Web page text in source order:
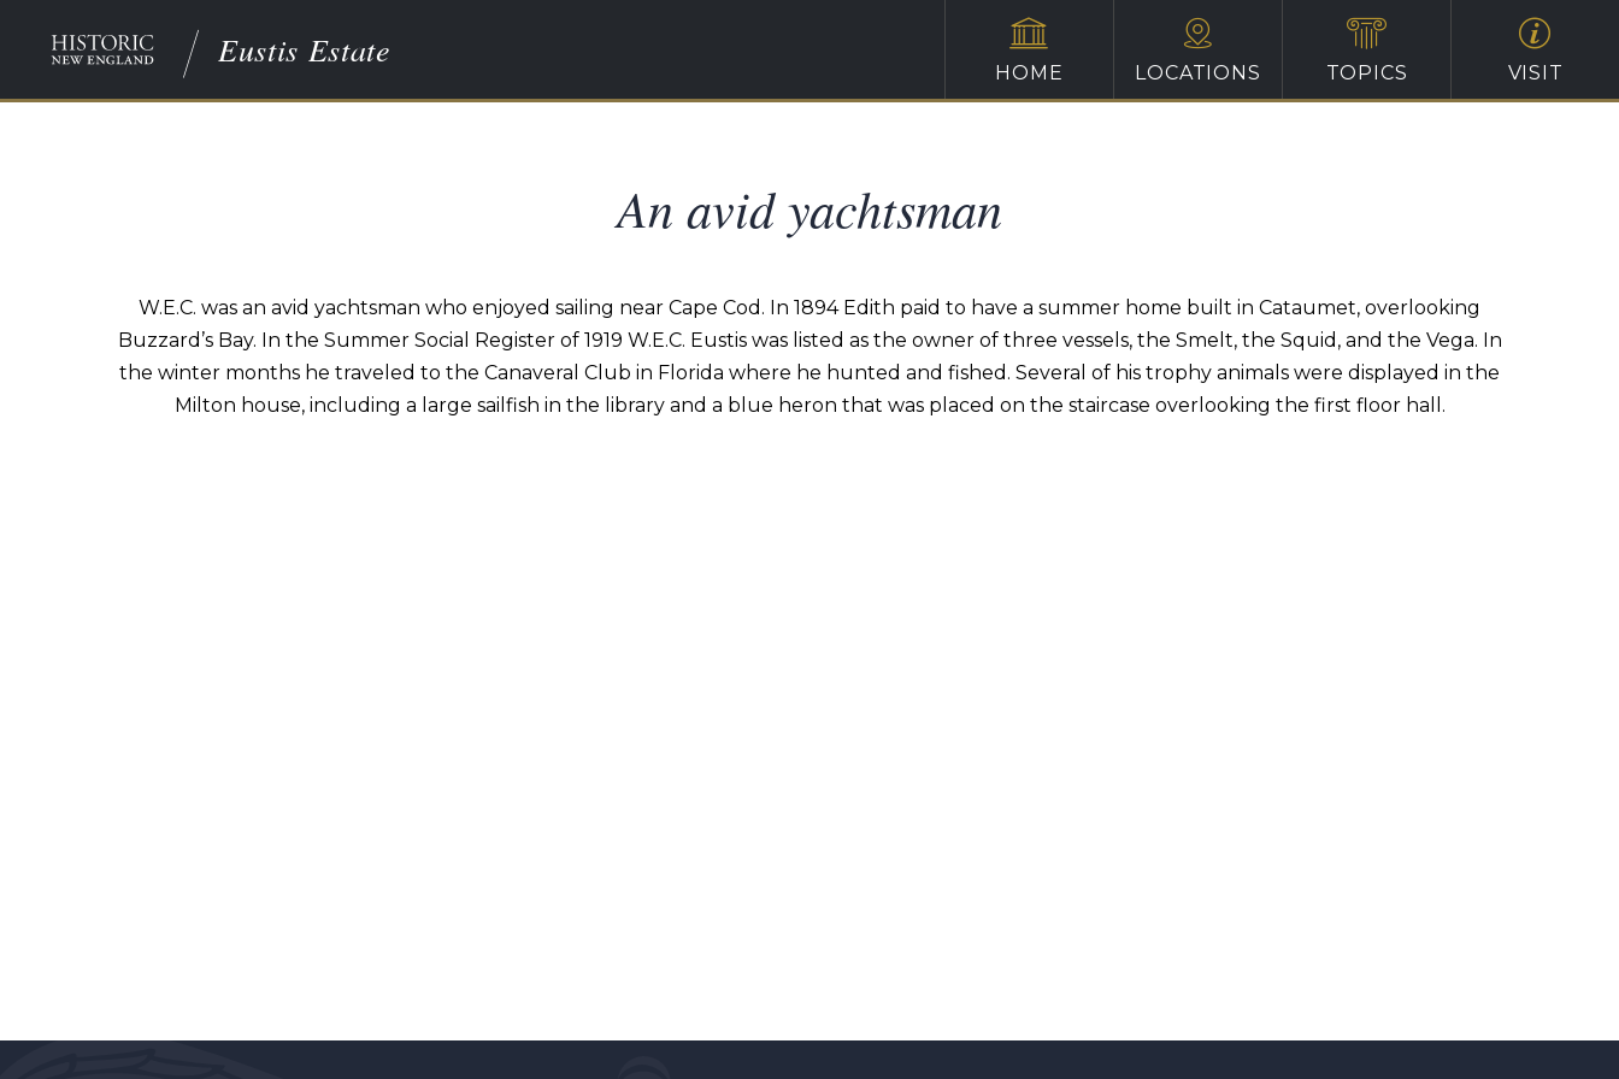
Eustis Estate
HOME LOCATIONS TOPICS VISIT
An avid yachtsman
W.E.C. was an avid yachtsman who enjoyed sailing near Cape Cod. In 1894 Edith paid to have a summer home built in Cataumet, overlooking
Buzzard’s Bay. In the Summer Social Register of 1919 W.E.C. Eustis was listed as the owner of three vessels, the Smelt, the Squid, and the Vega. In
the winter months he traveled to the Canaveral Club in Florida where he hunted and fished. Several of his trophy animals were displayed in the
Milton house, including a large sailfish in the library and a blue heron that was placed on the staircase overlooking the first floor hall.